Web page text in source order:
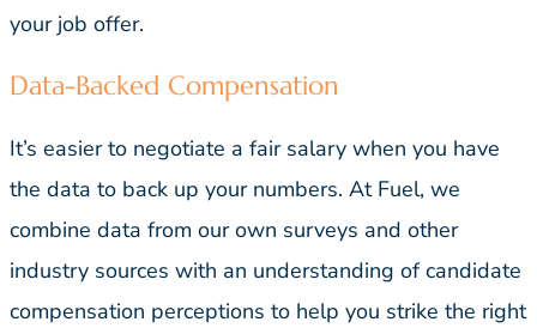
your job offer.
Data-Backed Compensation
It’s easier to negotiate a fair salary when you have
the data to back up your numbers. At Fuel, we
combine data from our own surveys and other
industry sources with an understanding of candidate
compensation perceptions to help you strike the right